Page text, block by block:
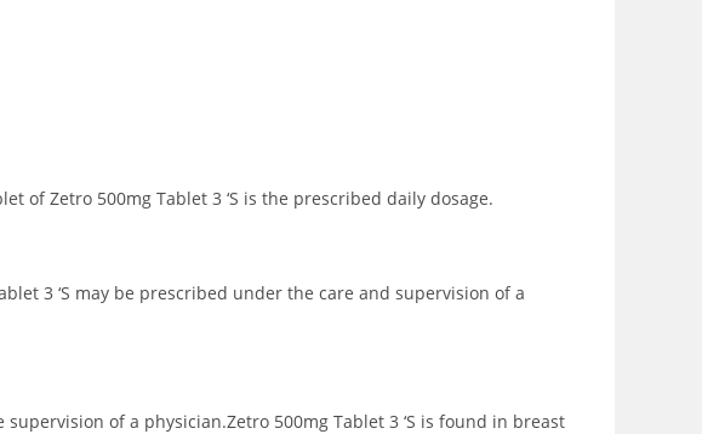
of Zetro 500mg Tablet 3 ‘S is the prescribed daily dosage.
3 ‘S may be prescribed under the care and supervision of a
of a physician.Zetro 500mg Tablet 3 ‘S is found in breast